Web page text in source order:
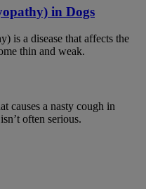
in Dogs
is a disease that affects the
thin and weak.
causes a nasty cough in
often serious.